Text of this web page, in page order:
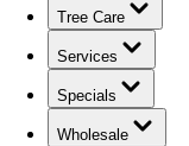
Tree Care
Services
Specials
Wholesale